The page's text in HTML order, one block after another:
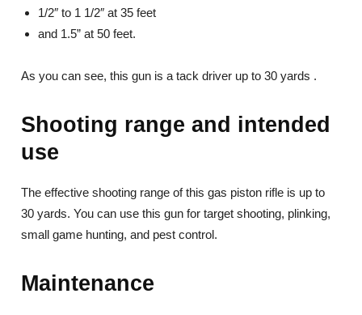
1/2″ to 1 1/2″ at 35 feet
and 1.5” at 50 feet.
As you can see, this gun is a tack driver up to 30 yards .
Shooting range and intended
use
The effective shooting range of this gas piston rifle is up to
30 yards. You can use this gun for target shooting, plinking,
small game hunting, and pest control.
Maintenance